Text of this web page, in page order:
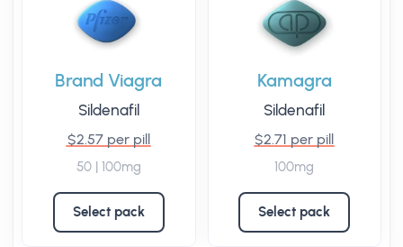
Brand Viagra
Sildenafil
$2.57 per pill
50 | 100mg
Select pack
Kamagra
Sildenafil
$2.71 per pill
100mg
Select pack